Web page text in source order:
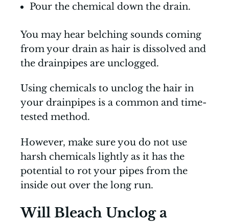
Pour the chemical down the drain.
You may hear belching sounds coming
from your drain as hair is dissolved and
the drainpipes are unclogged.
Using chemicals to unclog the hair in
your drainpipes is a common and time-
tested method.
However, make sure you do not use
harsh chemicals lightly as it has the
potential to rot your pipes from the
inside out over the long run.
Will Bleach Unclog a